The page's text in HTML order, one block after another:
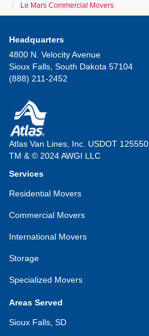
Le Mars Commercial Movers
Headquarters
4800 N. Velocity Avenue
Sioux Falls, South Dakota 57104
(888) 211-2452
Atlas Van Lines, Inc. USDOT 125550
TM & © 2024 AWGI LLC
Services
Residential Movers
Commercial Movers
International Movers
Storage
Specialized Movers
Areas Served
Sioux Falls, SD